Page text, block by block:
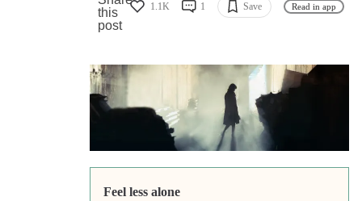
1.1K 1 Save Read in app
Feel less alone